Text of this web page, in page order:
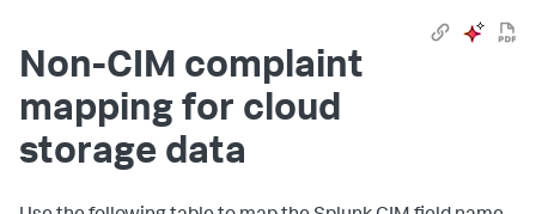
Non-CIM complaint
mapping for cloud
storage data